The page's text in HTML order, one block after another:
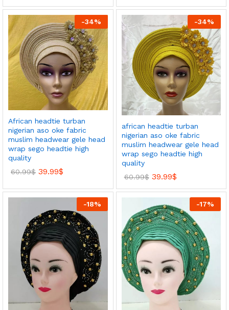
-34%
African headtie turban
nigerian aso oke fabric
muslim headwear gele head
wrap sego headtie high
quality
60.99$ 39.99$
-34%
african headtie turban
nigerian aso oke fabric
muslim headwear gele head
wrap sego headtie high
quality
60.99$ 39.99$
-18% -17%